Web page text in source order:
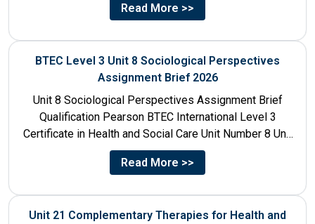
Read More >>
BTEC Level 3 Unit 8 Sociological Perspectives
Assignment Brief 2026
Unit 8 Sociological Perspectives Assignment Brief
Qualification Pearson BTEC International Level 3
Certificate in Health and Social Care Unit Number 8 Unit
Title Sociological Perspectives...
Read More >>
Unit 21 Complementary Therapies for Health and